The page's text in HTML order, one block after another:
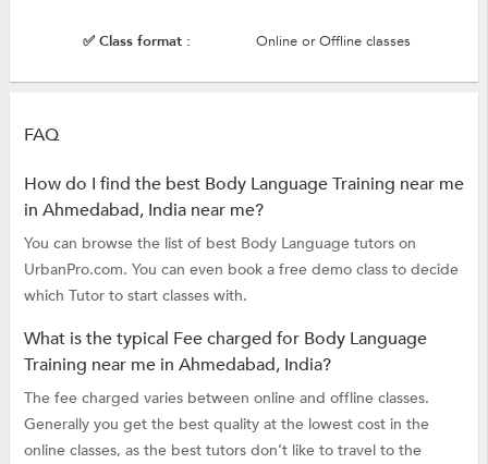
✅ Class format : Online or Offline classes
FAQ
How do I find the best Body Language Training near me
in Ahmedabad, India near me?
You can browse the list of best Body Language tutors on
UrbanPro.com. You can even book a free demo class to decide
which Tutor to start classes with.
What is the typical Fee charged for Body Language
Training near me in Ahmedabad, India?
The fee charged varies between online and offline classes.
Generally you get the best quality at the lowest cost in the
online classes, as the best tutors don’t like to travel to the